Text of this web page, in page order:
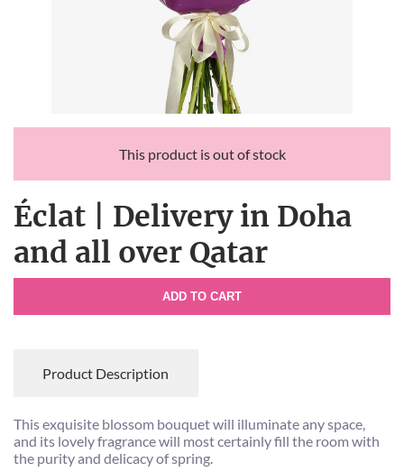
This product is out of stock
Éclat | Delivery in Doha
and all over Qatar
ADD TO CART
Product Description
This exquisite blossom bouquet will illuminate any space,
and its lovely fragrance will most certainly fill the room with
the purity and delicacy of spring.